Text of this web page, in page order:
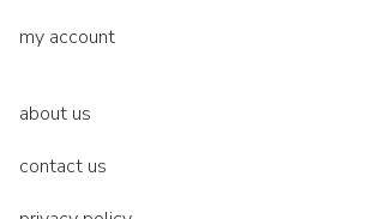
my account
about us
contact us